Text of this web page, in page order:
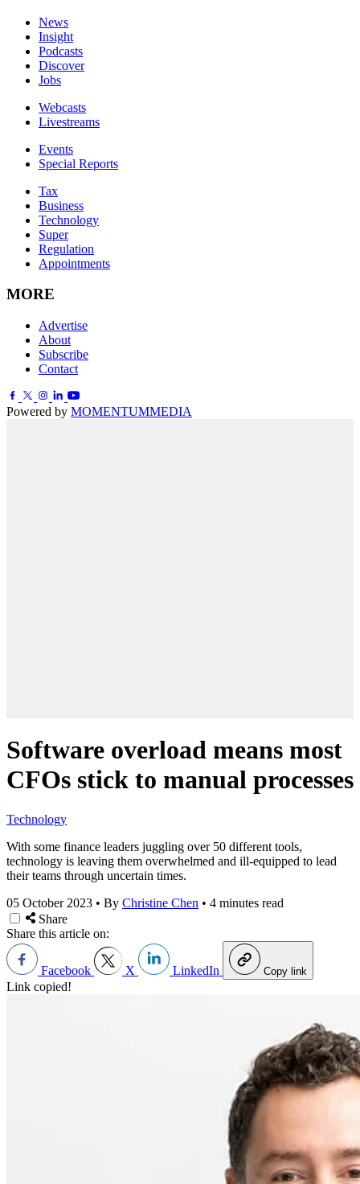
News
Insight
Podcasts
Discover
Jobs
Webcasts
Livestreams
Events
Special Reports
Tax
Business
Technology
Super
Regulation
Appointments
MORE
Advertise
About
Subscribe
Contact
Powered by MOMENTUMMEDIA
Software overload means most
CFOs stick to manual processes
Technology
With some finance leaders juggling over 50 different tools,
technology is leaving them overwhelmed and ill-equipped to lead
their teams through uncertain times.
05 October 2023 • By Christine Chen • 4 minutes read
Share
Share this article on:
Facebook X LinkedIn Copy link
Link copied!